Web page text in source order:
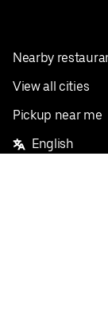
Nearby
View all cities
Pickup near me
English